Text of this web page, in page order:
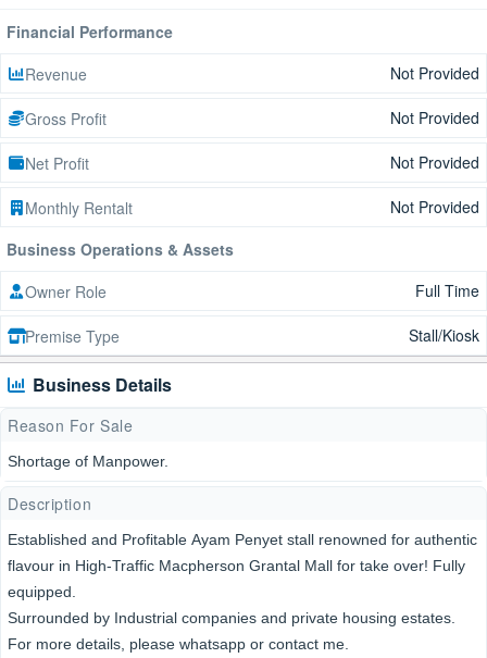
Financial Performance
Revenue
Not Provided
Gross Profit Not Provided
Net Profit Not Provided
Monthly Rentalt
Not Provided
Business Operations & Assets
Owner Role
Full Time
Premise Type Stall/Kiosk
Business Details
Reason For Sale
Shortage of Manpower.
Description
Established and Profitable Ayam Penyet stall renowned for authentic
flavour in High-Traffic Macpherson Grantal Mall for take over! Fully
equipped.
Surrounded by Industrial companies and private housing estates.
For more details, please whatsapp or contact me.